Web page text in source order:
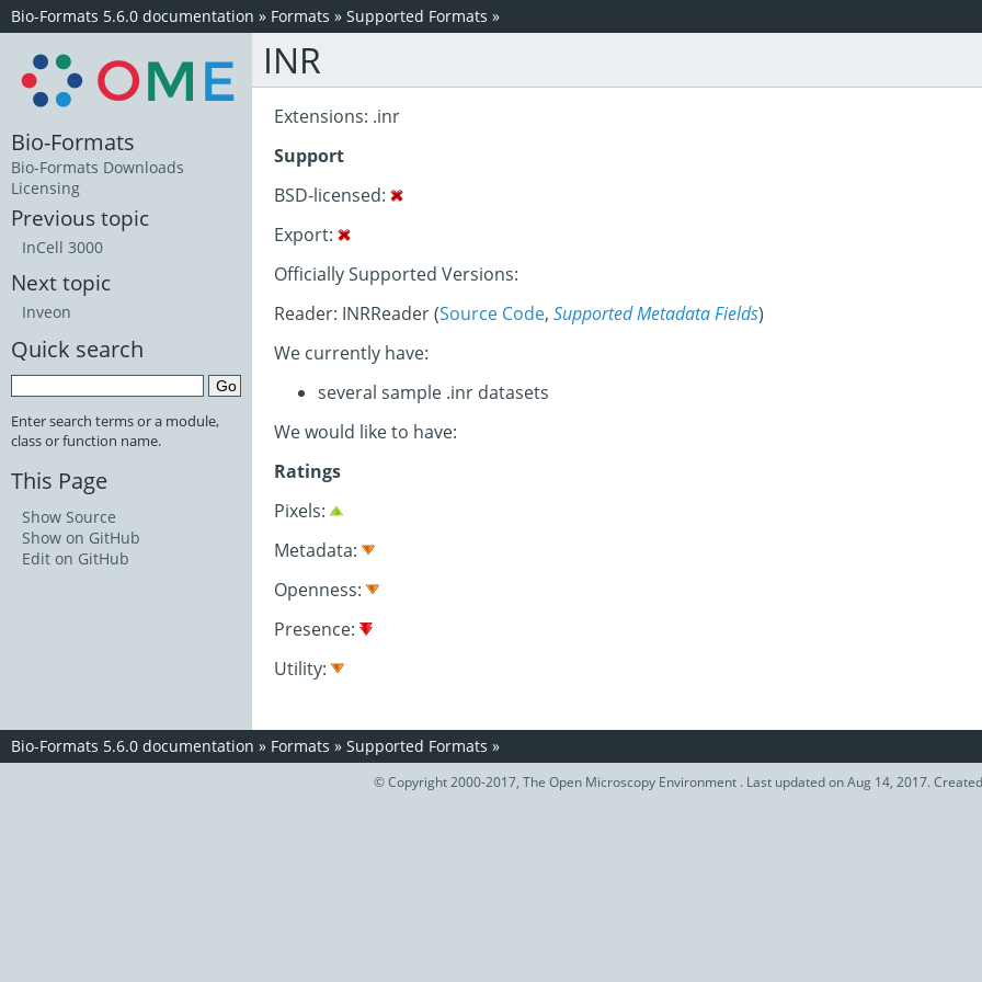
Bio-Formats 5.6.0 documentation » Formats » Supported Formats »
INR
Extensions: .inr
Support
BSD-licensed:
Export:
Officially Supported Versions:
Reader: INRReader (Source Code, Supported Metadata Fields)
We currently have:
several sample .inr datasets
We would like to have:
Ratings
Pixels:
Metadata:
Openness:
Presence:
Utility:
Bio-Formats
Bio-Formats Downloads
Licensing
Previous topic
InCell 3000
Next topic
Inveon
Quick search
Enter search terms or a module,
class or function name.
This Page
Show Source
Show on GitHub
Edit on GitHub
Bio-Formats 5.6.0 documentation » Formats » Supported Formats »
© Copyright 2000-2017, The Open Microscopy Environment . Last updated on Aug 14, 2017.